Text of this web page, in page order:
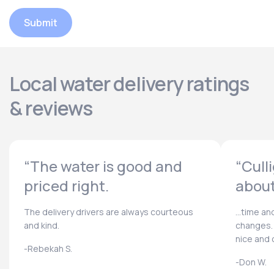
Submit
Local water delivery ratings
& reviews
“The water is good and
priced right.
The delivery drivers are always courteous
and kind.
-Rebekah S.
...time
nice and
-Don W.